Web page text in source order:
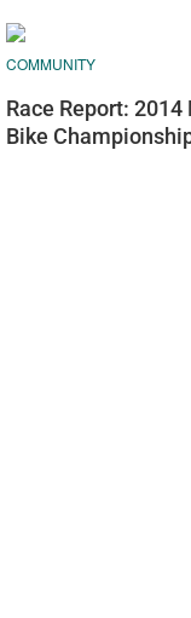
COMMUNITY
Race Report:
Bike